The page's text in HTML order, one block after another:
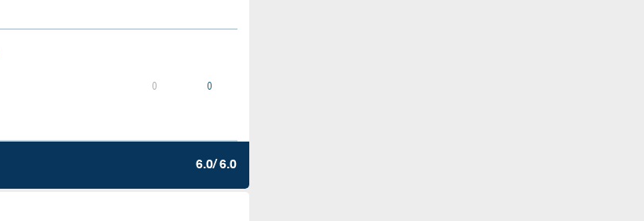
0 0
6.0/ 6.0